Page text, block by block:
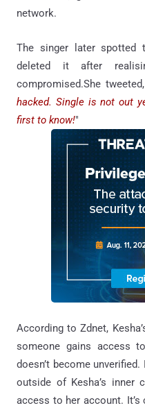
network.
The singer later spotted
deleted it after
compromised.She
hacked. Single is not out
first to know!"
According to Zdnet,
someone gains access
doesn’t become
outside of Kesha’s inner
access to her account.